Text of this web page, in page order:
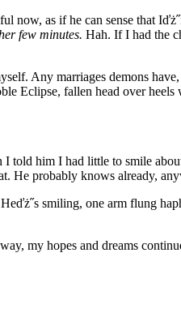
now, as if he can sense that
few minutes. Hah. If I had the
Any marriages demons
Eclipse, fallen head over heels
told him I had little to smile
He probably knows already,
smiling, one arm flung
my hopes and dreams